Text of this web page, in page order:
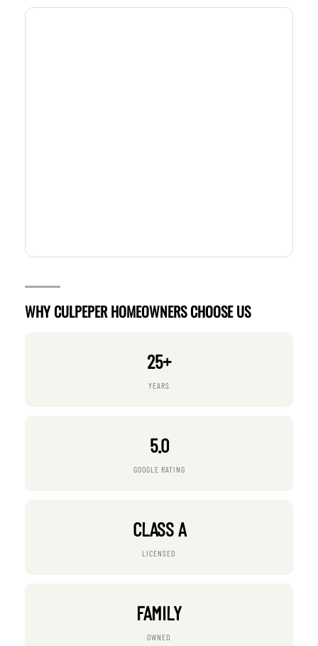
WHY CULPEPER HOMEOWNERS CHOOSE US
25+
YEARS
5.0
GOOGLE RATING
CLASS A
LICENSED
FAMILY
OWNED